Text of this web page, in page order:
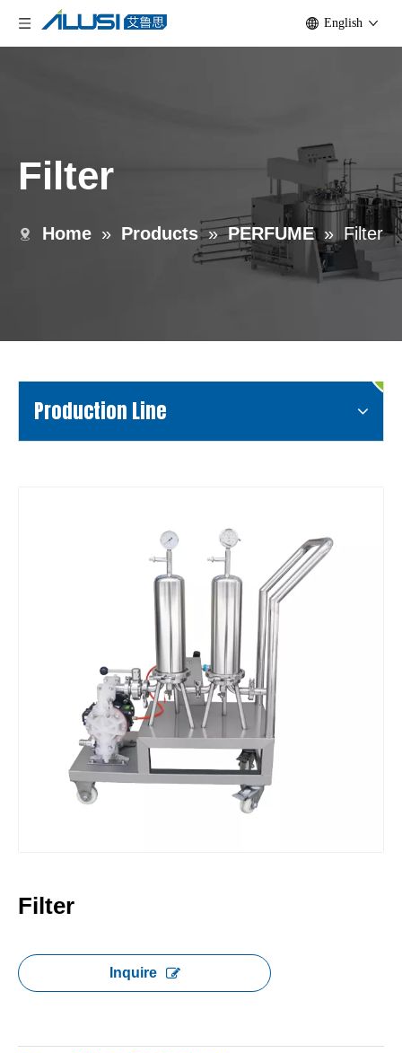
English
Filter
Home » Products » PERFUME » Filter
Production Line
Filter
Inquire